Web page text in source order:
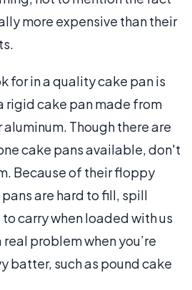
more expensive than their
for in a quality cake pan is
rigid cake pan made from
Though there are
cake pans available, don't
Because of their floppy
are hard to fill, spill
carry when loaded with us
problem when you’re
batter, such as pound cake